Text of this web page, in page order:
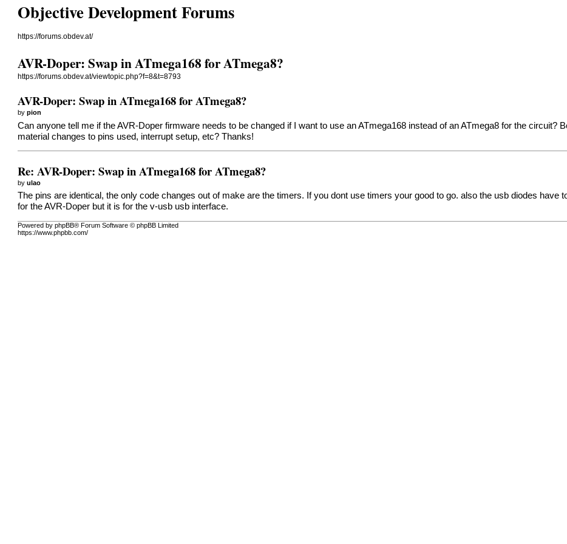
Objective Development Forums
https://forums.obdev.at/
AVR-Doper: Swap in ATmega168 for ATmega8?
https://forums.obdev.at/viewtopic.php?f=8&t=8793
AVR-Doper: Swap in ATmega168 for ATmega8?
bypion
Can anyone tell me if the AVR-Doper firmware needs to be changed if I want to use an ATmega168 instead of an ATmega8 for the circuit?
material changes to pins used, interrupt setup, etc? Thanks!
Re: AVR-Doper: Swap in ATmega168 for ATmega8?
byulao
The pins are identical, the only code changes out of make are the timers. If you dont use timers your good to go. also the usb diodes have
for the AVR-Doper but it is for the v-usb usb interface.
Powered by phpBB® Forum Software © phpBB Limited
https://www.phpbb.com/